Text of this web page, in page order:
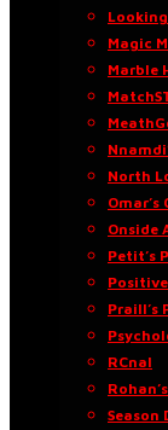
Magic
Marble
North
Omar’s
Onside
Petit’s
Praill’s
RCnal
Season